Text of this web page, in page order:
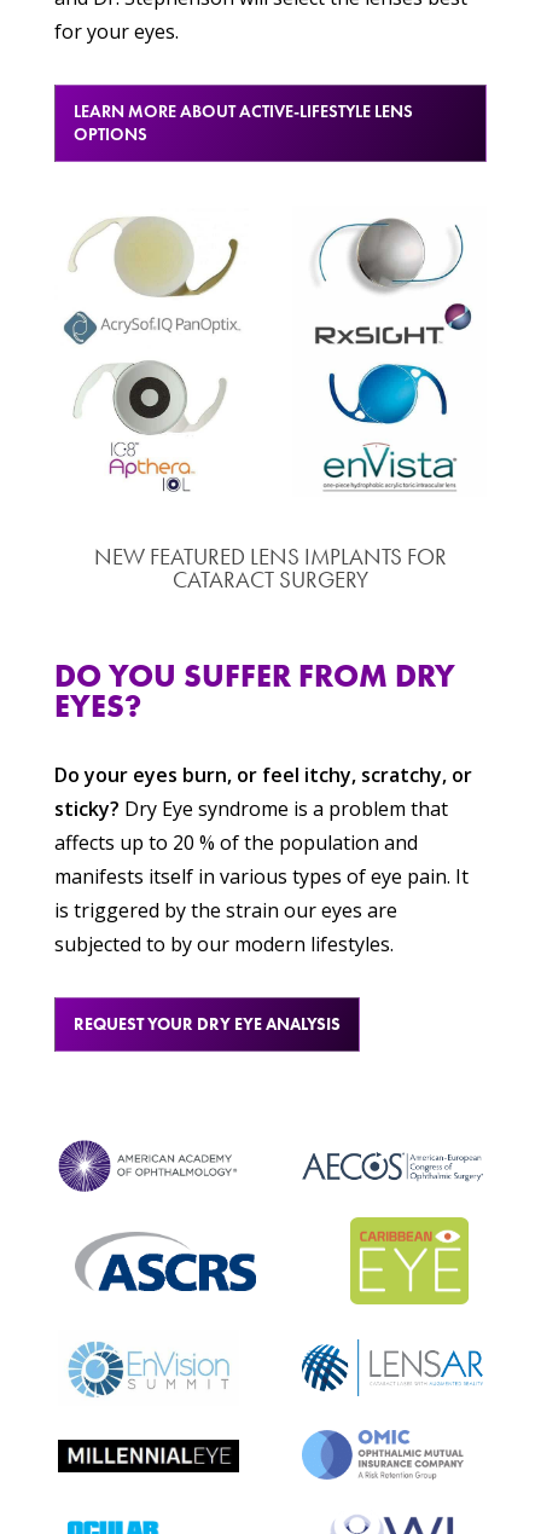
for your eyes.
LEARN MORE ABOUT ACTIVE-LIFESTYLE LENS
OPTIONS
NEW FEATURED LENS IMPLANTS FOR
CATARACT SURGERY
DO YOU SUFFER FROM DRY
EYES?
Do your eyes burn, or feel itchy, scratchy, or
sticky? Dry Eye syndrome is a problem that
affects up to 20 % of the population and
manifests itself in various types of eye pain. It
is triggered by the strain our eyes are
subjected to by our modern lifestyles.
REQUEST YOUR DRY EYE ANALYSIS